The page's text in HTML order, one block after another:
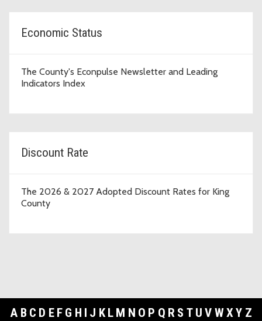
Economic Status
The County's Econpulse Newsletter and Leading
Indicators Index
Discount Rate
The 2026 & 2027 Adopted Discount Rates for King
County
A B C D E F G H I J K L M N O P Q R S T U V WXY Z